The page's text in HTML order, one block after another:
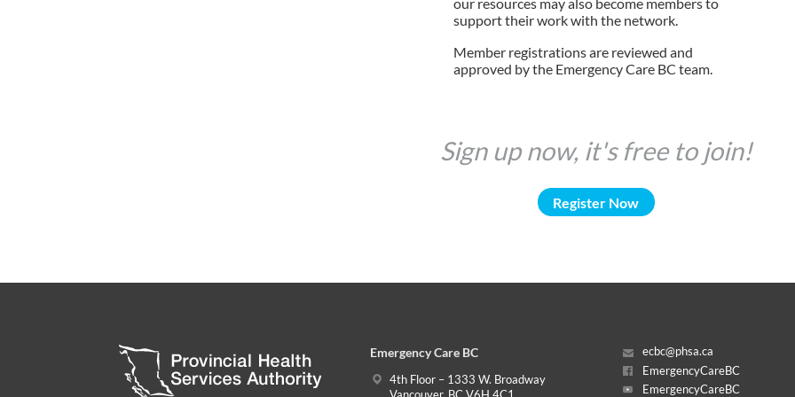
our resources may also become members to
support their work with the network.
Member registrations are reviewed and
approved by the Emergency Care BC team.
Sign up now, it's free to join!
Register Now
Emergency Care BC
4th Floor – 1333 W. Broadway
ecbc@phsa.ca
EmergencyCareBC
EmergencyCareBC